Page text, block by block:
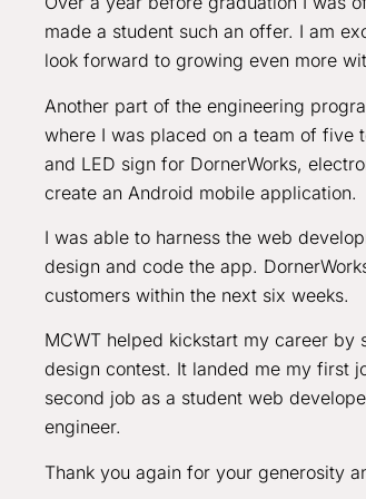
made a student such an offer. I am
look forward to growing even more
Another part of the engineering
where I was placed on a team of five
and LED sign for DornerWorks,
create an Android mobile application.
I was able to harness the web
design and code the app.
customers within the next six weeks.
MCWT helped kickstart my career by
design contest. It landed me my first
second job as a student web
engineer.
Thank you again for your generosity